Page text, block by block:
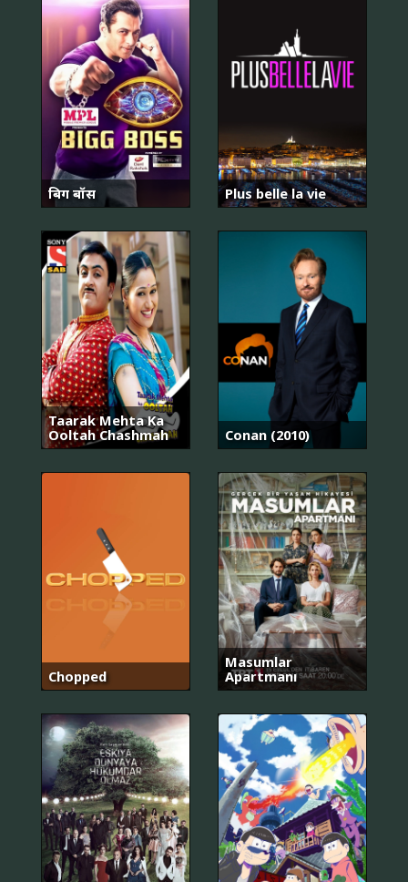
बिग बॉस Plus belle la vie
Taarak Mehta Ka
Ooltah Chashmah
Conan (2010)
Chopped
Masumlar
Apartmanı